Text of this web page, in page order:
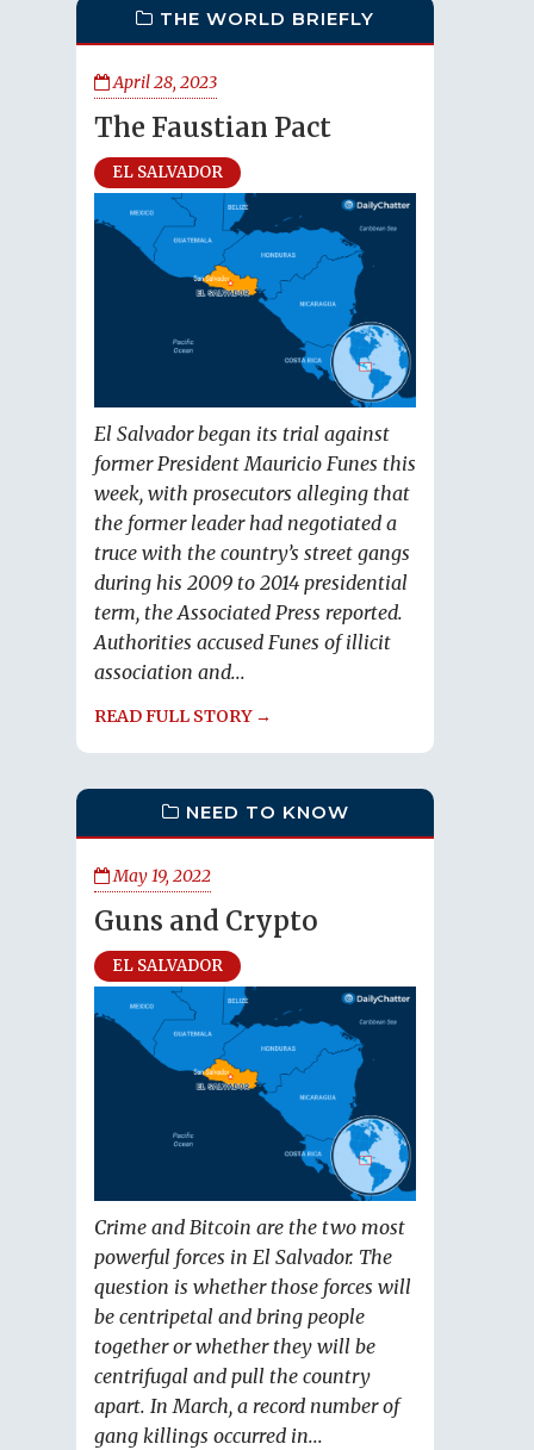
THE WORLD BRIEFLY
April 28, 2023
The Faustian Pact
EL SALVADOR
El Salvador began its trial against
former President Mauricio Funes this
week, with prosecutors alleging that
the former leader had negotiated a
truce with the country’s street gangs
during his 2009 to 2014 presidential
term, the Associated Press reported.
Authorities accused Funes of illicit
association and...
READ FULL STORY →
NEED TO KNOW
May 19, 2022
Guns and Crypto
EL SALVADOR
Crime and Bitcoin are the two most
powerful forces in El Salvador. The
question is whether those forces will
be centripetal and bring people
together or whether they will be
centrifugal and pull the country
apart. In March, a record number of
gang killings occurred in...